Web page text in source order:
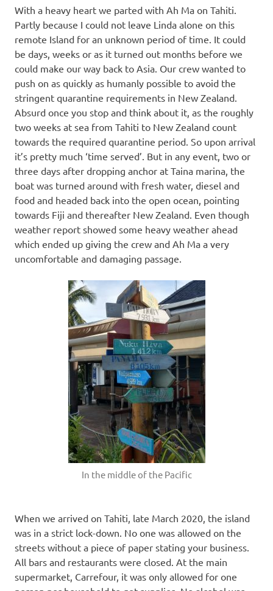
With a heavy heart we parted with Ah Ma on Tahiti.
Partly because I could not leave Linda alone on this
remote Island for an unknown period of time. It could
be days, weeks or as it turned out months before we
could make our way back to Asia. Our crew wanted to
push on as quickly as humanly possible to avoid the
stringent quarantine requirements in New Zealand.
Absurd once you stop and think about it, as the roughly
two weeks at sea from Tahiti to New Zealand count
towards the required quarantine period. So upon arrival
it’s pretty much ‘time served’. But in any event, two or
three days after dropping anchor at Taina marina, the
boat was turned around with fresh water, diesel and
food and headed back into the open ocean, pointing
towards Fiji and thereafter New Zealand. Even though
weather report showed some heavy weather ahead
which ended up giving the crew and Ah Ma a very
uncomfortable and damaging passage.
In the middle of the Pacific
When we arrived on Tahiti, late March 2020, the island
was in a strict lock-down. No one was allowed on the
streets without a piece of paper stating your business.
All bars and restaurants were closed. At the main
supermarket, Carrefour, it was only allowed for one